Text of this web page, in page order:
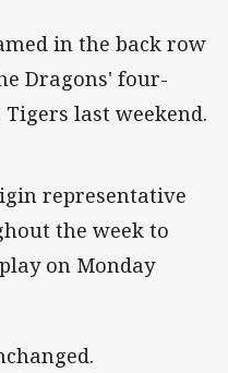
in the back row
Dragons' four-
last weekend.
representative
the week to
on Monday